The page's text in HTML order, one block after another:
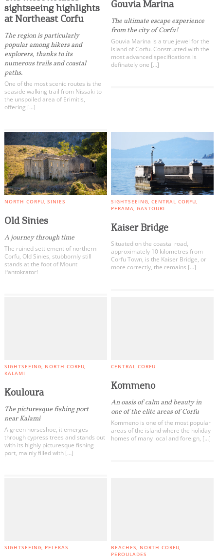
Events
Activities for All
Going Out
REGISTER YOUR BUSINESS
Stay updated
Destination Map
Contact
sightseeing highlights
at Northeast Corfu
The region is particularly
popular among hikers and
explorers, thanks to its
numerous trails and coastal
paths.
One of the most scenic routes is the
seaside walking trail from Nissaki to
the unspoiled area of Erimitis,
offering […]
Gouvia Marina
The ultimate escape experience
from the city of Corfu!
Gouvia Marina is a true jewel for the
island of Corfu. Constructed with the
most advanced specifications is
definately one […]
NORTH CORFU SINIES
Old Sinies
A journey through time
The ruined settlement of northern
Corfu, Old Sinies, stubbornly still
stands at the foot of Mount
Pantokrator!
SIGHTSEEING CENTRAL CORFU
PERAMA GASTOURI
Kaiser Bridge
Situated on the coastal road,
approximately 10 kilometres from
Corfu Town, is the Kaiser Bridge, or
more correctly, the remains […]
SIGHTSEEING NORTH CORFU
KALAMI
Kouloura
The picturesque fishing port
near Kalami
A green horseshoe, it emerges
through cypress trees and stands out
with its highly picturesque fishing
port, mainly filled with […]
CENTRAL CORFU
Kommeno
An oasis of calm and beauty in
one of the elite areas of Corfu
Kommeno is one of the most popular
areas of the island where the holiday
homes of many local and foreign, […]
SIGHTSEEING PELEKAS BEACHES NORTH CORFU
PEROULADES